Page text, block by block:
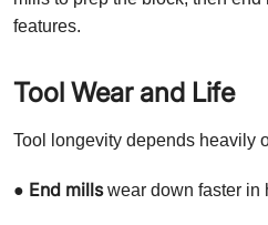
features.
Tool Wear and Life
Tool longevity depends heavily
● End millswear down faster in